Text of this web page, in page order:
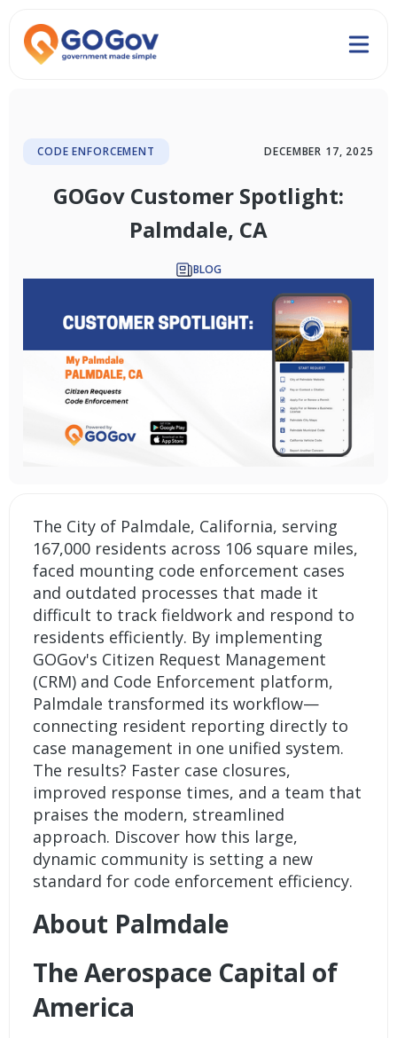
CODE ENFORCEMENT DECEMBER 17, 2025
GOGov Customer Spotlight:
Palmdale, CA
BLOG
The City of Palmdale, California, serving
167,000 residents across 106 square miles,
faced mounting code enforcement cases
and outdated processes that made it
difficult to track fieldwork and respond to
residents efficiently. By implementing
GOGov's Citizen Request Management
(CRM) and Code Enforcement platform,
Palmdale transformed its workflow—
connecting resident reporting directly to
case management in one unified system.
The results? Faster case closures,
improved response times, and a team that
praises the modern, streamlined
approach. Discover how this large,
dynamic community is setting a new
standard for code enforcement efficiency.
About Palmdale
The Aerospace Capital of
America